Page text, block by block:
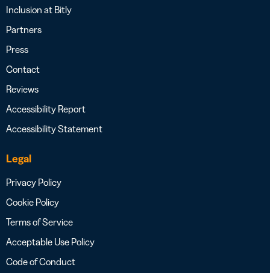
Inclusion at Bitly
Partners
Press
Contact
Reviews
Accessibility Report
Accessibility Statement
Legal
Privacy Policy
Cookie Policy
Terms of Service
Acceptable Use Policy
Code of Conduct